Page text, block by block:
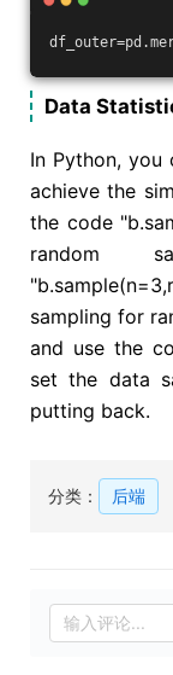
Data
In Python, you
achieve the
the code
random
sampling for
and use the
set the data
putting back.
分类： 后端